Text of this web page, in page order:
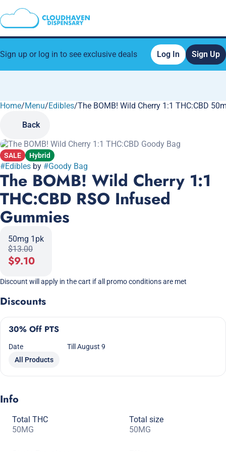
Sign up or log in to see exclusive deals Log In Sign Up
Home/Menu/Edibles/The BOMB! Wild Cherry 1:1 THC:CBD
Back
SALE Hybrid
#Edibles by #Goody Bag
The BOMB! Wild Cherry 1:1
THC:CBD RSO Infused
Gummies
50mg 1pk
$13.00
$9.10
Discount will apply in the cart if all promo conditions are met
Discounts
30% Off PTS
Date
Till August 9
All Products
Info
Total THC
50MG
Total size
50MG
0